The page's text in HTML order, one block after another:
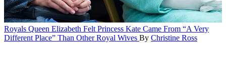
Royals Queen Elizabeth Felt Princess Kate Came From “A Very
Different Place” Than Other Royal Wives By Christine Ross